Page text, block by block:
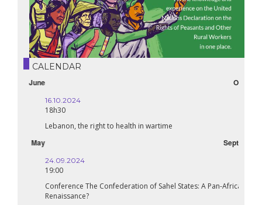
CALENDAR
October
16.10.2024
Lebanon, the right to health in wartime
September
24.09.2024
Conference The Confederation of Sahel States: A Pan-African
Renaissance?